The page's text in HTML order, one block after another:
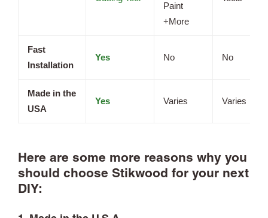
Paint
+More
Fast
Installation
Yes No No
Made in the
USA
Yes Varies Varies
Here are some more reasons why you
should choose Stikwood for your next
DIY: